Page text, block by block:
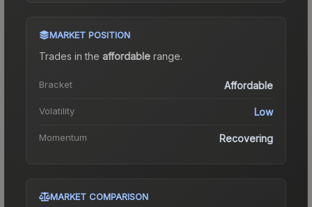
MARKET POSITION
Trades in the affordable range.
Bracket Affordable
Volatility Low
Momentum Recovering
MARKET COMPARISON